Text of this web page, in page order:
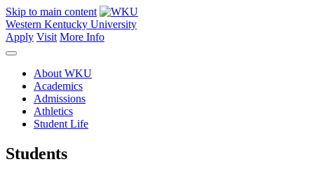
Skip to main content
Western Kentucky University
Apply Visit More Info
About WKU
Academics
Admissions
Athletics
Student Life
Students